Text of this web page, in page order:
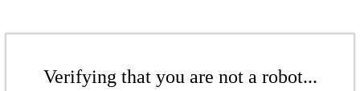
Verifying that you are not a robot...